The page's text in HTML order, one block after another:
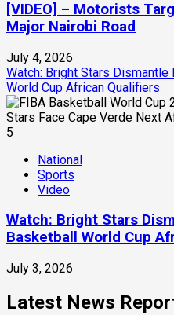
[VIDEO] – Motorists
Major Nairobi Road
July 4, 2026
Watch: Bright Stars
World Cup African Qualifiers
5
National
Sports
Video
Watch: Bright Stars
Basketball World Cup
July 3, 2026
Latest News